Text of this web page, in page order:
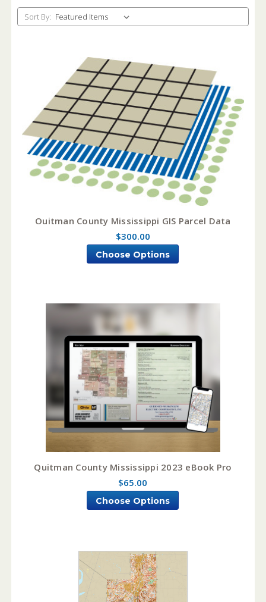
Sort By:
Ouitman County Mississippi GIS Parcel Data
$300.00
Choose Options
Quitman County Mississippi 2023 eBook Pro
$65.00
Choose Options